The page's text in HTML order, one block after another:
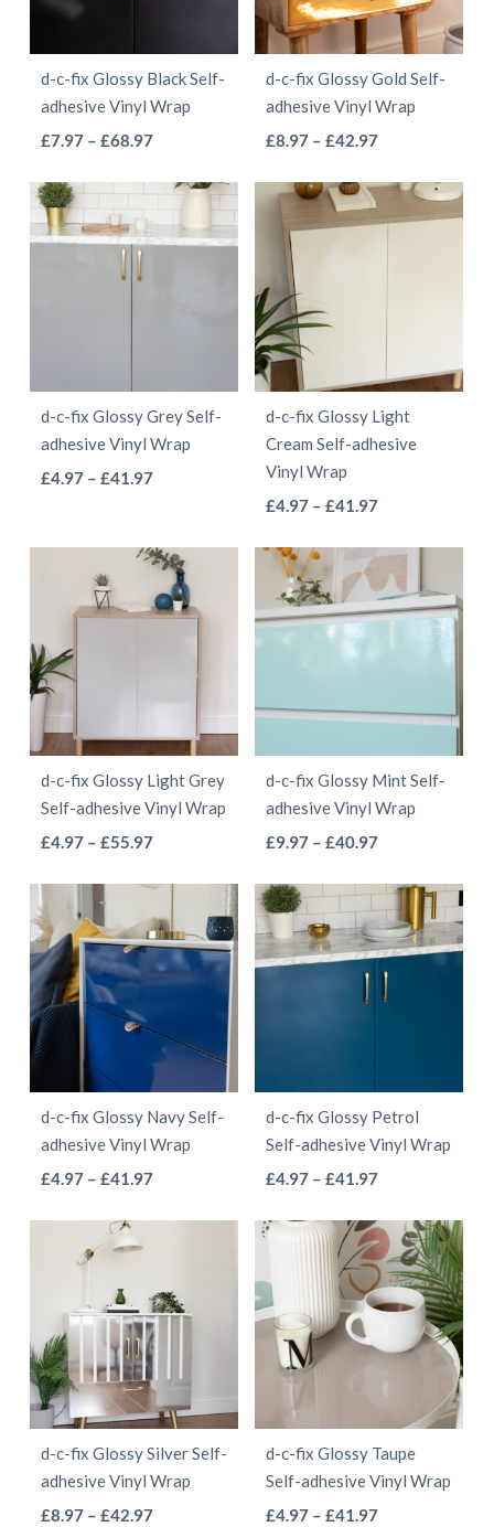
be
chosen
product
may
be
chosen
product
page
d-c-fix Glossy Black Self-
adhesive Vinyl Wrap
£7.97 – £68.97Price
£7.97
through
£68.97
has
multiple
be
chosen
on
page
d-c-fix Glossy Gold Self-
adhesive Vinyl Wrap
£8.97 – £42.97Price
£8.97
through
be
chosen
on
page
d-c-fix Glossy Grey Self-
adhesive Vinyl Wrap
£4.97 – £41.97Price
through
£41.97
multiple
variants.
chosen
on
page
d-c-fix Glossy Light
Cream Self-adhesive
Vinyl Wrap
£4.97 – £41.97Price
£4.97
through
£41.97
multiple
variants.
may
be
chosen
on
product
page
d-c-fix Glossy Light Grey
Self-adhesive Vinyl Wrap
£4.97 – £55.97Price
through
£55.97
multiple
variants.
options
may
be
chosen
on
product
d-c-fix Glossy Mint Self-
adhesive Vinyl Wrap
£9.97 – £40.97Price
£9.97
through
£40.97
has
multiple
variants.
The
be
chosen
on
product
page
d-c-fix Glossy Navy Self-
adhesive Vinyl Wrap
£4.97 – £41.97Price
£41.97
variants.
may
be
chosen
d-c-fix Glossy Petrol
Self-adhesive Vinyl Wrap
£4.97 – £41.97Price
£4.97
through
£41.97
has
multiple
variants.
may
be
chosen
on
d-c-fix Glossy Silver Self-
adhesive Vinyl Wrap
£8.97 – £42.97Price
d-c-fix Glossy Taupe
Self-adhesive Vinyl Wrap
£4.97 – £41.97Price